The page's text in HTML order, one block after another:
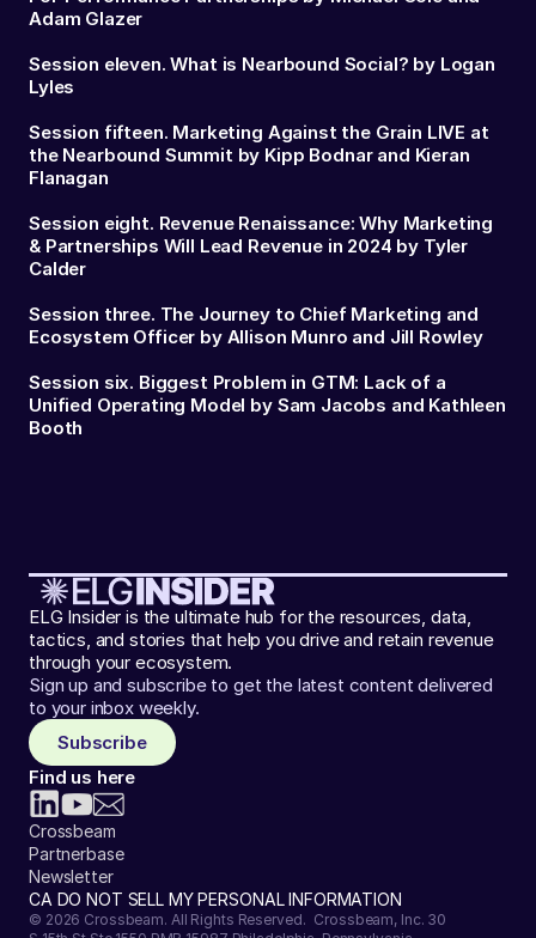
Adam Glazer
Session eleven. What is Nearbound Social? by Logan
Lyles
Session fifteen. Marketing Against the Grain LIVE at
the Nearbound Summit by Kipp Bodnar and Kieran
Flanagan
Session eight. Revenue Renaissance: Why Marketing
& Partnerships Will Lead Revenue in 2024 by Tyler
Calder
Session three. The Journey to Chief Marketing and
Ecosystem Officer by Allison Munro and Jill Rowley
Session six. Biggest Problem in GTM: Lack of a
Unified Operating Model by Sam Jacobs and Kathleen
Booth
ELG Insider is the ultimate hub for the resources, data,
tactics, and stories that help you drive and retain revenue
through your ecosystem.
Sign up and subscribe to get the latest content delivered
to your inbox weekly.
Subscribe
Find us here
Crossbeam
Partnerbase
Newsletter
CA DO NOT SELL MY PERSONAL INFORMATION
© 2026 Crossbeam. All Rights Reserved. Crossbeam, Inc. 30